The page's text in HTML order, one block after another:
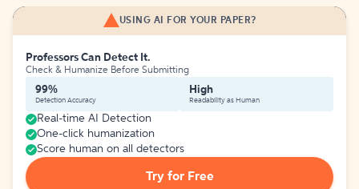
USING AI FOR YOUR PAPER?
Professors Can Detect It.
Check & Humanize Before Submitting
99%
Detection Accuracy
High
Readability as Human
Real-time AI Detection
One-click humanization
Score human on all detectors
Try for Free